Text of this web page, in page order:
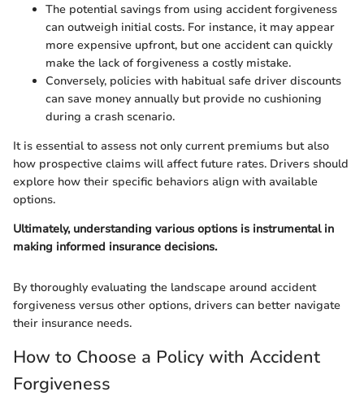
The potential savings from using accident forgiveness
can outweigh initial costs. For instance, it may appear
more expensive upfront, but one accident can quickly
make the lack of forgiveness a costly mistake.
Conversely, policies with habitual safe driver discounts
can save money annually but provide no cushioning
during a crash scenario.
It is essential to assess not only current premiums but also
how prospective claims will affect future rates. Drivers should
explore how their specific behaviors align with available
options.
Ultimately, understanding various options is instrumental in
making informed insurance decisions.
By thoroughly evaluating the landscape around accident
forgiveness versus other options, drivers can better navigate
their insurance needs.
How to Choose a Policy with Accident
Forgiveness